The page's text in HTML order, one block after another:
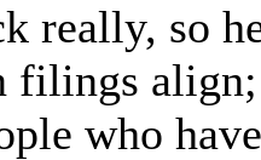
really, so
filings
who